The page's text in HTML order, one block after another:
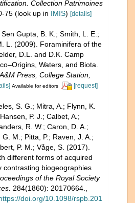
Collection Patrimoines
75 (look up in IMIS) [details]
Sen Gupta, B. K.; Smith, L. E.;
L. (2009). Foraminifera of the
D.L. and D.K. Camp
Waters, and Biota.
Press, College Station,
Available for editors [request]
S. G.; Mitra, A.; Flynn, K.
P. J.; Calbet, A.;
R. W.; Caron, D. A.;
M.; Pitta, P.; Raven, J. A.;
P. M.; Våge, S. (2017).
different forms of acquired
contrasting biogeographies
of the Royal Society
284(1860): 20170664.
doi.org/10.1098/rspb.201